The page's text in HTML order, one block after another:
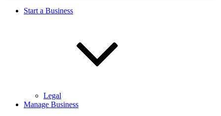
Start a Business
Legal
Manage Business